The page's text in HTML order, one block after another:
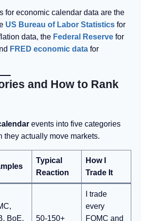
for economic calendar data are the
US Bureau of Labor Statistics for
data, the Federal Reserve for
FRED economic data for
and How to Rank
events into five categories
they actually move markets.
Typical
Reaction
How I
Trade It
BoE,
50-150+
I trade
every
FOMC and